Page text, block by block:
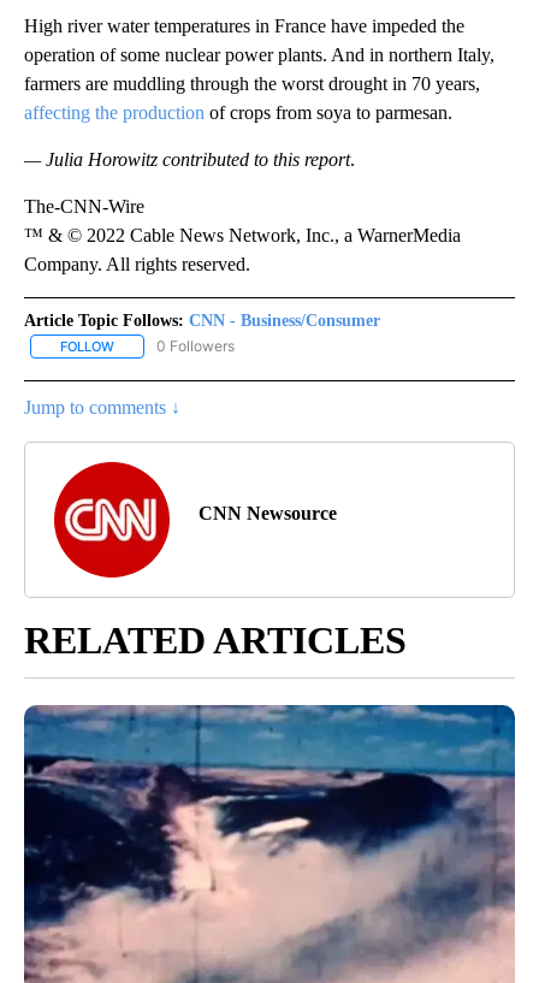
High river water temperatures in France have impeded the
operation of some nuclear power plants. And in northern Italy,
farmers are muddling through the worst drought in 70 years,
affecting the production of crops from soya to parmesan.
— Julia Horowitz contributed to this report.
The-CNN-Wire
™ & © 2022 Cable News Network, Inc., a WarnerMedia
Company. All rights reserved.
Article Topic Follows: CNN - Business/Consumer
FOLLOW FOLLOW "CNN - BUSINESS/CONSUMER" TO RECEIVE
0 Followers
Jump to comments ↓
CNN Newsource
RELATED ARTICLES